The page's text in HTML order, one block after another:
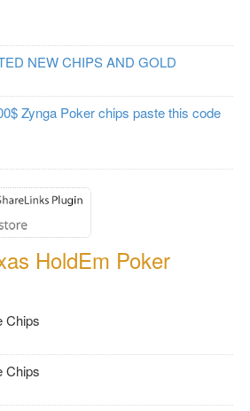
NEW CHIPS AND GOLD
Zynga Poker chips paste this code
HoldEm Poker
Chips
Chips